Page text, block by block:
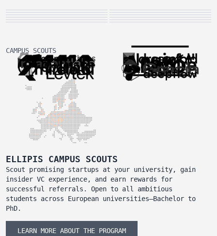
CAMPUS SCOUTS
ELLIPIS CAMPUS SCOUTS
Scout promising startups at your university, gain
insider VC experience, and earn rewards for
successful referrals. Open to all ambitious
students across European universities—Bachelor to
PhD.
LEARN MORE ABOUT THE PROGRAM